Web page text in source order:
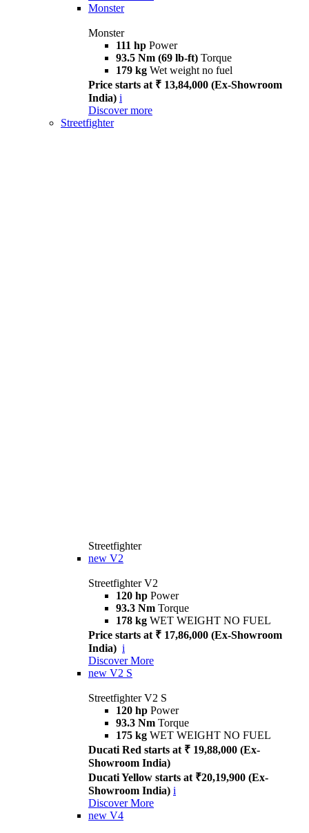
Monster
Monster
111 hp Power
93.5 Nm (69 lb-ft) Torque
179 kg Wet weight no fuel
Price starts at ₹ 13,84,000 (Ex-Showroom
India) i
Discover more
Streetfighter
Streetfighter
new V2
Streetfighter V2
120 hp Power
93.3 Nm Torque
178 kg WET WEIGHT NO FUEL
Price starts at ₹ 17,86,000 (Ex-Showroom
India) i
Discover More
new V2 S
Streetfighter V2 S
120 hp Power
93.3 Nm Torque
175 kg WET WEIGHT NO FUEL
Ducati Red starts at ₹ 19,88,000 (Ex-
Showroom India)
Ducati Yellow starts at ₹20,19,900 (Ex-
Showroom India) i
Discover More
new V4